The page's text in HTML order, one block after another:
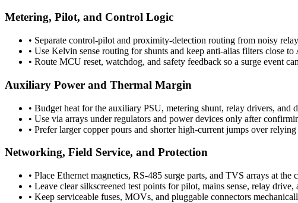
Metering, Pilot, and Control Logic
• Separate control-pilot and proximity-detection routing from noisy
• Use Kelvin sense routing for shunts and keep anti-alias filters close
• Route MCU reset, watchdog, and safety feedback so a surge event
Auxiliary Power and Thermal Margin
• Budget heat for the auxiliary PSU, metering shunt, relay drivers, and
• Use via arrays under regulators and power devices only after
• Prefer larger copper pours and shorter high-current jumps over
Networking, Field Service, and Protection
• Place Ethernet magnetics, RS-485 surge parts, and TVS arrays at the
• Leave clear silkscreened test points for pilot, mains sense, relay
• Keep serviceable fuses, MOVs, and pluggable connectors